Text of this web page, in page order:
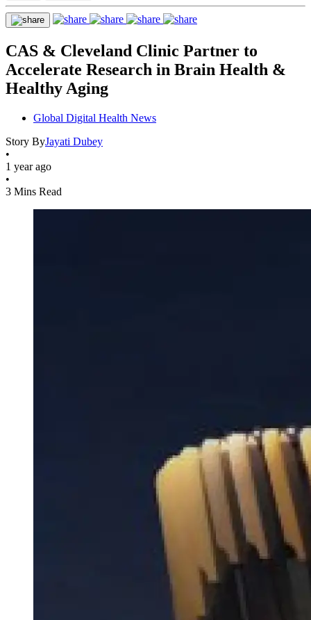
CAS & Cleveland Clinic Partner to
Accelerate Research in Brain Health &
Healthy Aging
Global Digital Health News
Story ByJayati Dubey
•
1 year ago
•
3 Mins Read